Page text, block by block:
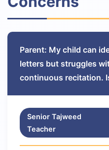
Parent: My child can
letters but struggles
continuous recitation.
Senior Tajweed
Teacher